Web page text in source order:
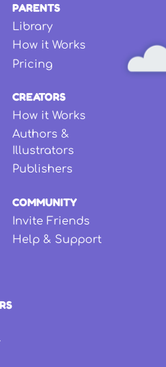
PARENTS
Library
How it Works
Pricing
CREATORS
How it Works
Authors &
Illustrators
Publishers
COMMUNITY
Invite Friends
Help & Support